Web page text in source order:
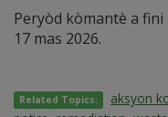
Peryòd kòmantè a
17 mas 2026.
Related Topics: aksyon